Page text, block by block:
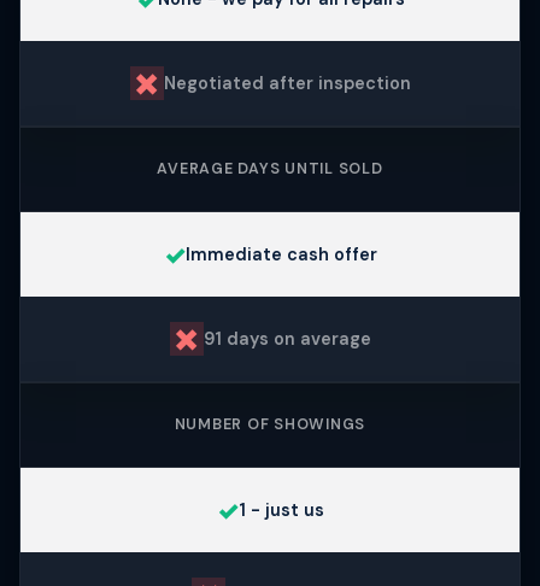
✗ Negotiated after inspection
AVERAGE DAYS UNTIL SOLD
✓Immediate cash offer
✗ 91 days on average
NUMBER OF SHOWINGS
✓1 - just us